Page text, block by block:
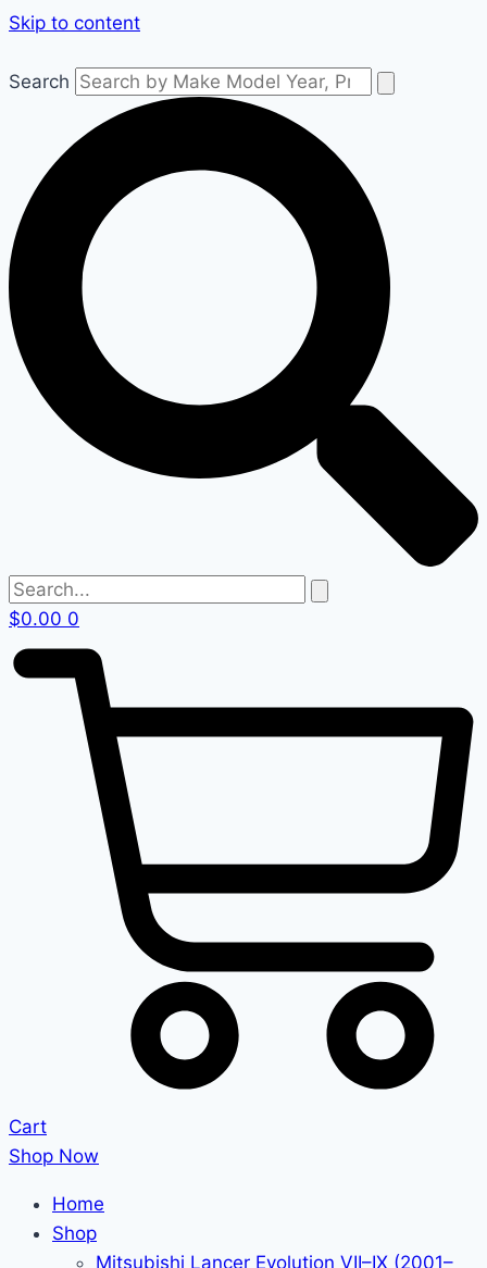
Skip to content
Search
$0.00 0
Cart
Shop Now
Home
Shop
Mitsubishi Lancer Evolution VII–IX (2001–